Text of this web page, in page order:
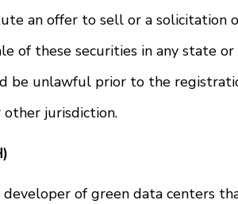
an offer to sell or a solicitation
of these securities in any state
be unlawful prior to the
jurisdiction.
of green data centers